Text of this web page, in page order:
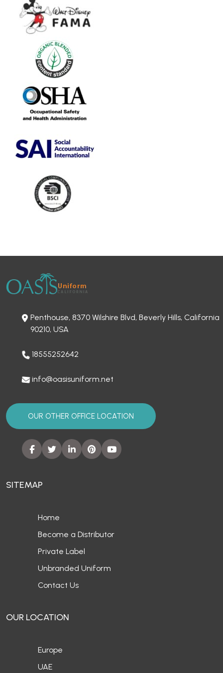
Penthouse, 8370 Wilshire Blvd, Beverly Hills, California
90210, USA
18555252642
info@oasisuniform.net
OUR OTHER OFFICE LOCATION
SITEMAP
Home
Become a Distributor
Private Label
Unbranded Uniform
Contact Us
OUR LOCATION
Europe
UAE